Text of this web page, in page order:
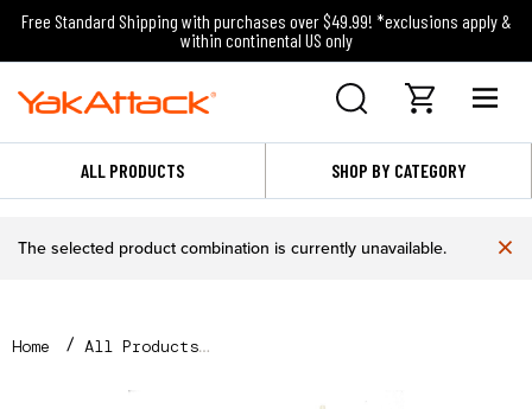
Free Standard Shipping with purchases over $49.99! *exclusions apply &
within continental US only
ALL PRODUCTS SHOP BY CATEGORY
×
The selected product combination is currently unavailable.
Home
All Products